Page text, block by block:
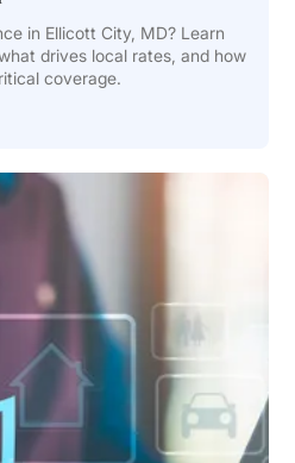
in Ellicott City, MD? Learn
drives local rates, and how
coverage.